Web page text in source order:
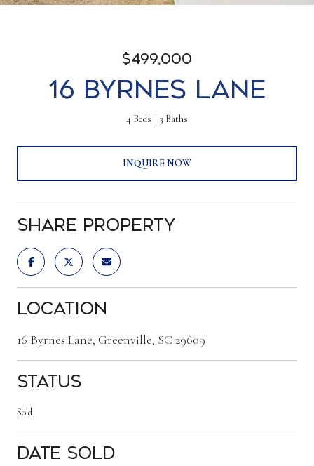
$499,000
16 Byrnes Lane
4 Beds 3 Baths
INQUIRE NOW
Share Property
Location
16 Byrnes Lane, Greenville, SC 29609
Status
Sold
Date Sold